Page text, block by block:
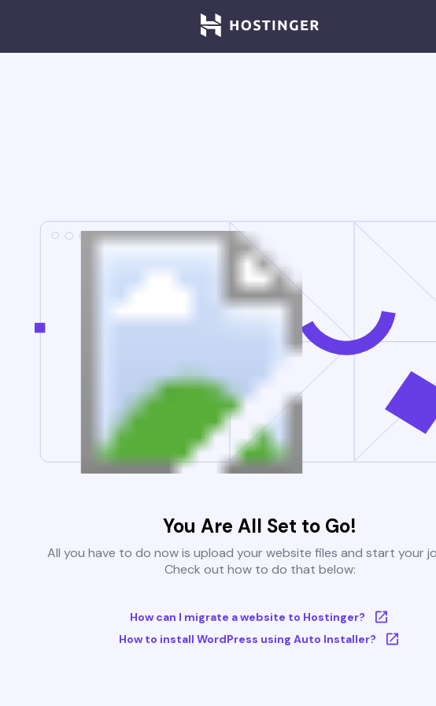
You Are All Set to Go!
All you have to do now is upload your website files and start your
Check out how to do that below:
How can I migrate a website to Hostinger?
How to install WordPress using Auto Installer?